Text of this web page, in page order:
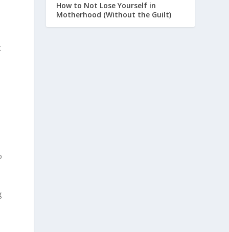
How to Not Lose Yourself in
Motherhood (Without the Guilt)